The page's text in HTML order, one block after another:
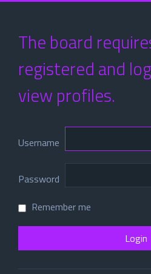
The board
registered and
view profiles.
Username
Password
Remember me